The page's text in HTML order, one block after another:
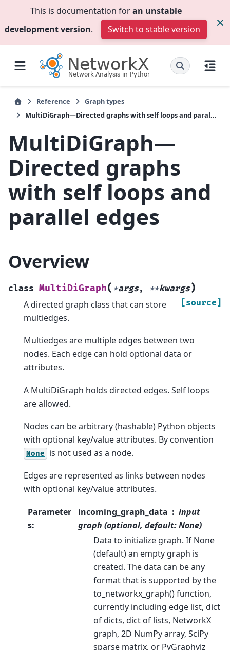
This is documentation foran unstable
development version. Switch to stable version
Reference
Graph types
MultiDiGraph—Directed graphs with self loops and parallel edges
MultiDiGraph—
Directed graphs
with self loops and
parallel edges
Overview
class MultiDiGraph( *args, **kwargs)
[source]
A directed graph class that can store
multiedges.
Multiedges are multiple edges between two
nodes. Each edge can hold optional data or
attributes.
A MultiDiGraph holds directed edges. Self loops
are allowed.
Nodes can be arbitrary (hashable) Python objects
with optional key/value attributes. By convention
None is not used as a node.
Edges are represented as links between nodes
with optional key/value attributes.
Parameter
s:
incoming_graph_data
input
graph (optional, default: None)
Data to initialize graph. If None
(default) an empty graph is
created. The data can be any
format that is supported by the
to_networkx_graph() function,
currently including edge list, dict
of dicts, dict of lists, NetworkX
graph, 2D NumPy array, SciPy
sparse matrix, or PyGraphviz